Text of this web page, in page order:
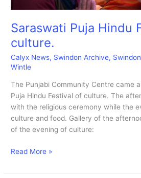
Saraswati Puja Hindu
culture.
Calyx News, Swindon Archive,
Wintle
The Punjabi Community Centre came
Puja Hindu Festival of culture. The
with the religious ceremony while the
culture and food. Gallery of the
of the evening of culture:
Saraswati
Hindu
Read More »